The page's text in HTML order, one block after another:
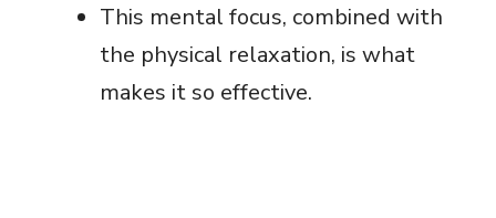
This mental focus, combined with
the physical relaxation, is what
makes it so effective.